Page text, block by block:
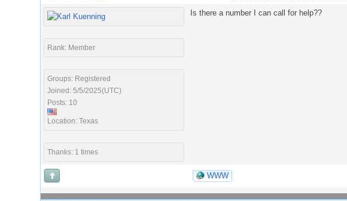
Rank: Member
Groups: Registered
Joined: 5/5/2025(UTC)
Posts: 10
Location: Texas
Thanks: 1 times
Is there a number I can call for help??
WWW